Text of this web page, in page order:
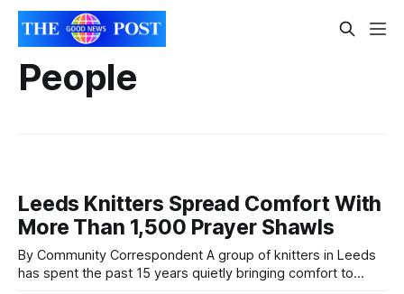
People
Leeds Knitters Spread Comfort With
More Than 1,500 Prayer Shawls
By Community Correspondent A group of knitters in Leeds
has spent the past 15 years quietly bringing comfort to